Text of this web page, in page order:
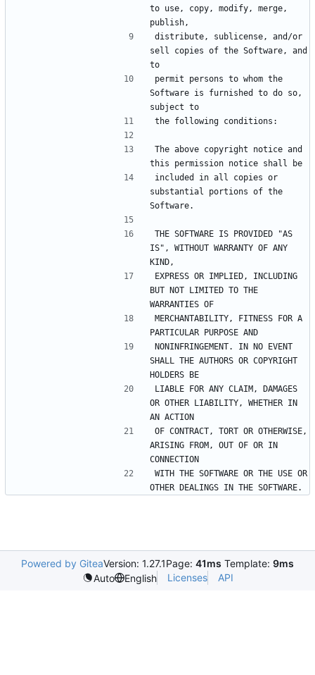
to use, copy, modify, merge,
distribute, sublicense, and/or
sell copies of the Software, and
permit persons to whom the
Software is furnished to do so,
The above copyright notice and
included in all copies or
substantial portions of the
THE SOFTWARE IS PROVIDED "AS
IS", WITHOUT WARRANTY OF ANY
EXPRESS OR IMPLIED, INCLUDING
BUT NOT LIMITED TO THE
MERCHANTABILITY, FITNESS FOR A
NONINFRINGEMENT. IN NO EVENT
SHALL THE AUTHORS OR COPYRIGHT
LIABLE FOR ANY CLAIM, DAMAGES
OR OTHER LIABILITY, WHETHER IN
OF CONTRACT, TORT OR OTHERWISE,
ARISING FROM, OUT OF OR IN
WITH THE SOFTWARE OR THE USE OR
Powered by GiteaVersion: 1.27.1Page: 41ms Template: 9ms
Auto
English Licenses API